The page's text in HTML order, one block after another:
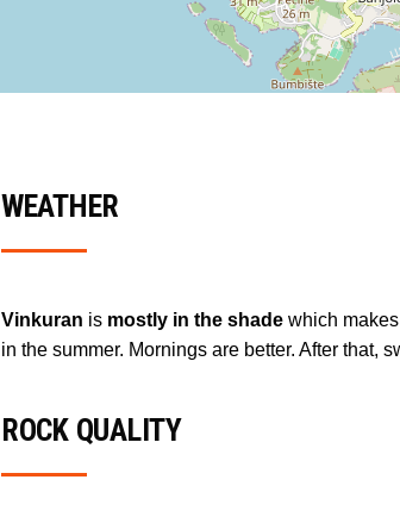
WEATHER
Vinkuran is mostly in the shade which
in the summer. Mornings are better. After that,
ROCK QUALITY